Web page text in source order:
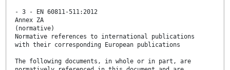
- 3 - EN 60811-511:2012
Annex ZA
(normative)
Normative references to international publications
with their corresponding European publications
The following documents, in whole or in part, are